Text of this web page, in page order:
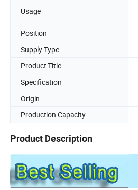
Usage
Position
Supply Type
Product Title
Specification
Origin
Production Capacity
Product Description